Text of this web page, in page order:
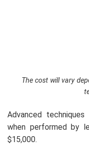
The cost will vary
Advanced
when performed by
$15,000.